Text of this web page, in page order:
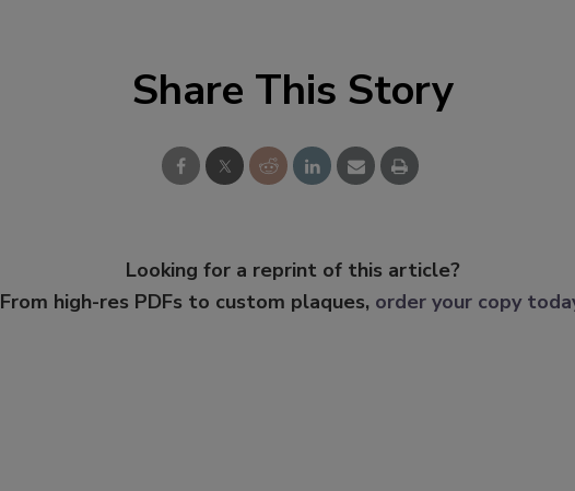
Share This Story
Looking for a reprint of this article?
From high-res PDFs to custom plaques, order your copy